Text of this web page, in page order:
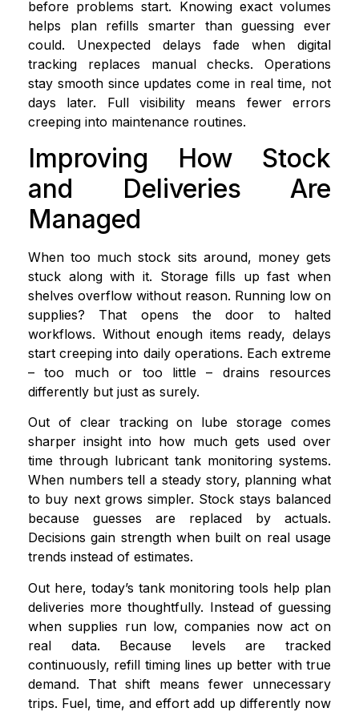
before problems start. Knowing exact volumes
helps plan refills smarter than guessing ever
could. Unexpected delays fade when digital
tracking replaces manual checks. Operations
stay smooth since updates come in real time, not
days later. Full visibility means fewer errors
creeping into maintenance routines.
Improving How Stock
and Deliveries Are
Managed
When too much stock sits around, money gets
stuck along with it. Storage fills up fast when
shelves overflow without reason. Running low on
supplies? That opens the door to halted
workflows. Without enough items ready, delays
start creeping into daily operations. Each extreme
– too much or too little – drains resources
differently but just as surely.
Out of clear tracking on lube storage comes
sharper insight into how much gets used over
time through lubricant tank monitoring systems.
When numbers tell a steady story, planning what
to buy next grows simpler. Stock stays balanced
because guesses are replaced by actuals.
Decisions gain strength when built on real usage
trends instead of estimates.
Out here, today’s tank monitoring tools help plan
deliveries more thoughtfully. Instead of guessing
when supplies run low, companies now act on
real data. Because levels are tracked
continuously, refill timing lines up better with true
demand. That shift means fewer unnecessary
trips. Fuel, time, and effort add up differently now